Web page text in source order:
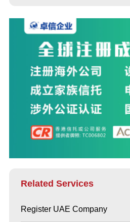
Related Services
Register UAE Company